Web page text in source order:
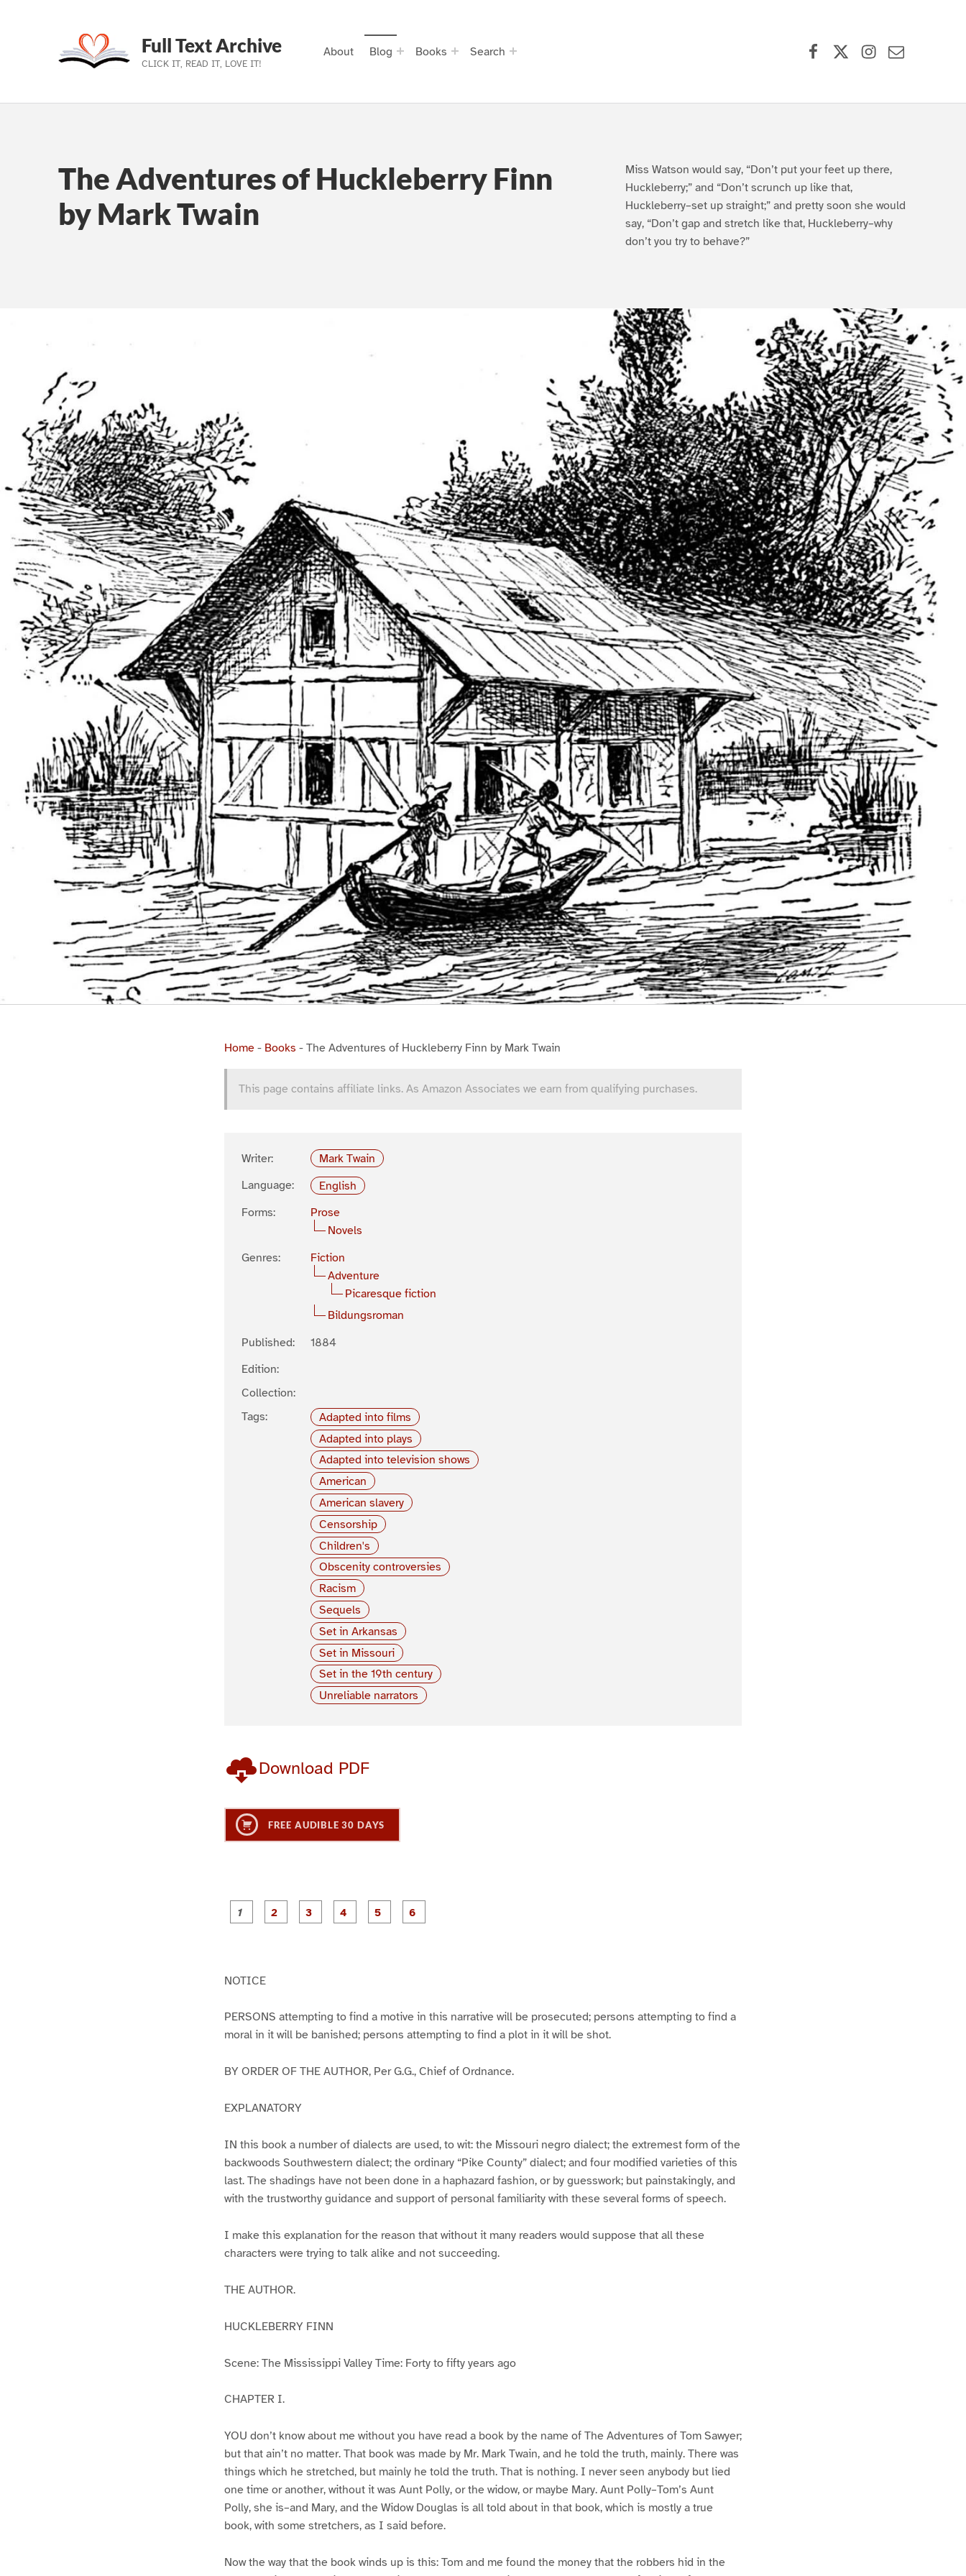
Skip to main navigation
Skip to main content
Skip to footer
Full Text Archive
CLICK IT, READ IT, LOVE IT!
About Blog Books Search
The Adventures of Huckleberry Finn
by Mark Twain
Miss Watson would say, “Don’t put your feet up there,
Huckleberry;” and “Don’t scrunch up like that,
Huckleberry–set up straight;” and pretty soon she would
say, “Don’t gap and stretch like that, Huckleberry–why
don’t you try to behave?”
Home - Books - The Adventures of Huckleberry Finn by Mark Twain
This page contains affiliate links. As Amazon Associates we earn from qualifying purchases.
Writer:
Mark Twain
Language:
English
Forms:
Prose
Novels
Genres:
Fiction
Adventure
Picaresque fiction
Bildungsroman
Published:
1884
Edition:
Collection:
Tags:
Adapted into films
Adapted into plays
Adapted into television shows
American
American slavery
Censorship
Children's
Obscenity controversies
Racism
Sequels
Set in Arkansas
Set in Missouri
Set in the 19th century
Unreliable narrators
Download PDF
FREE AUDIBLE 30 DAYS
P
a
P
a
P
a
NOTICE
PERSONS attempting to find a motive in this narrative will be prosecuted; persons attempting to find a
moral in it will be banished; persons attempting to find a plot in it will be shot.
BY ORDER OF THE AUTHOR, Per G.G., Chief of Ordnance.
EXPLANATORY
IN this book a number of dialects are used, to wit: the Missouri negro dialect; the extremest form of the
backwoods Southwestern dialect; the ordinary “Pike County” dialect; and four modified varieties of this
last. The shadings have not been done in a haphazard fashion, or by guesswork; but painstakingly, and
with the trustworthy guidance and support of personal familiarity with these several forms of speech.
I make this explanation for the reason that without it many readers would suppose that all these
characters were trying to talk alike and not succeeding.
THE AUTHOR.
HUCKLEBERRY FINN
Scene: The Mississippi Valley Time: Forty to fifty years ago
CHAPTER I.
YOU don’t know about me without you have read a book by the name of The Adventures of Tom Sawyer;
but that ain’t no matter. That book was made by Mr. Mark Twain, and he told the truth, mainly. There was
things which he stretched, but mainly he told the truth. That is nothing. I never seen anybody but lied
one time or another, without it was Aunt Polly, or the widow, or maybe Mary. Aunt Polly–Tom’s Aunt
Polly, she is–and Mary, and the Widow Douglas is all told about in that book, which is mostly a true
book, with some stretchers, as I said before.
Now the way that the book winds up is this: Tom and me found the money that the robbers hid in the